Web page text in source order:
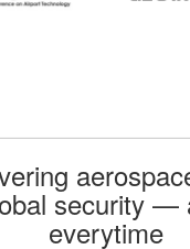
security —
everytime